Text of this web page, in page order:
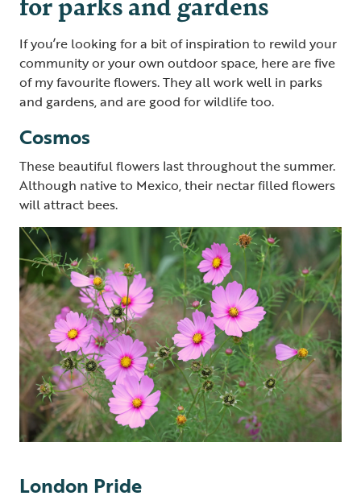
If you’re looking for a bit of inspiration to rewild your
community or your own outdoor space, here are five
of my favourite flowers. They all work well in parks
and gardens, and are good for wildlife too.
Cosmos
These beautiful flowers last throughout the summer.
Although native to Mexico, their nectar filled flowers
will attract bees.
London Pride